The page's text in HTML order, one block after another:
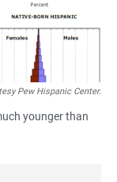
Pew Hispanic Center.
younger than